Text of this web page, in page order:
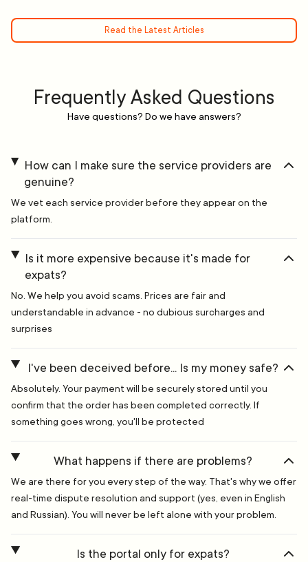
Read the Latest Articles
Frequently Asked Questions
Have questions? Do we have answers?
How can I make sure the service providers are
genuine?
We vet each service provider before they appear on the
platform.
Is it more expensive because it's made for
expats?
No. We help you avoid scams. Prices are fair and
understandable in advance - no dubious surcharges and
surprises
I've been deceived before... Is my money safe?
Absolutely. Your payment will be securely stored until you
confirm that the order has been completed correctly. If
something goes wrong, you'll be protected
What happens if there are problems?
We are there for you every step of the way. That's why we offer
real-time dispute resolution and support (yes, even in English
and Russian). You will never be left alone with your problem.
Is the portal only for expats?